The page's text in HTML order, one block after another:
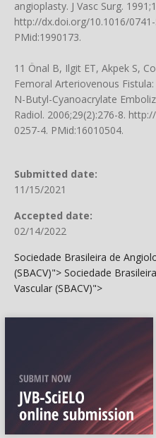
angioplasty. J Vasc Surg.
http://dx.doi.org/10.1016/
PMid:1990173.
11 Önal B, Ilgit ET, Akpek S,
Femoral Arteriovenous
N-Butyl-Cyanoacrylate
Radiol. 2006;29(2):276-8.
0257-4. PMid:16010504.
Submitted date:
11/15/2021
Accepted date:
02/14/2022
Sociedade Brasileira de
(SBACV)"> Sociedade
Vascular (SBACV)">